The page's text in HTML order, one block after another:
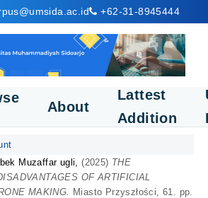
+62-31-8945444
About
Lattest
Addition
Muzaffar ugli, (2025) THE
OF ARTIFICIAL
MAKING. Miasto Przyszłości, 61. pp.